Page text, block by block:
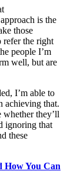
is the
those
refer the right
people I’m
well, but are
I’m able to
achieving that.
they’ll
ignoring that
these
How You Can